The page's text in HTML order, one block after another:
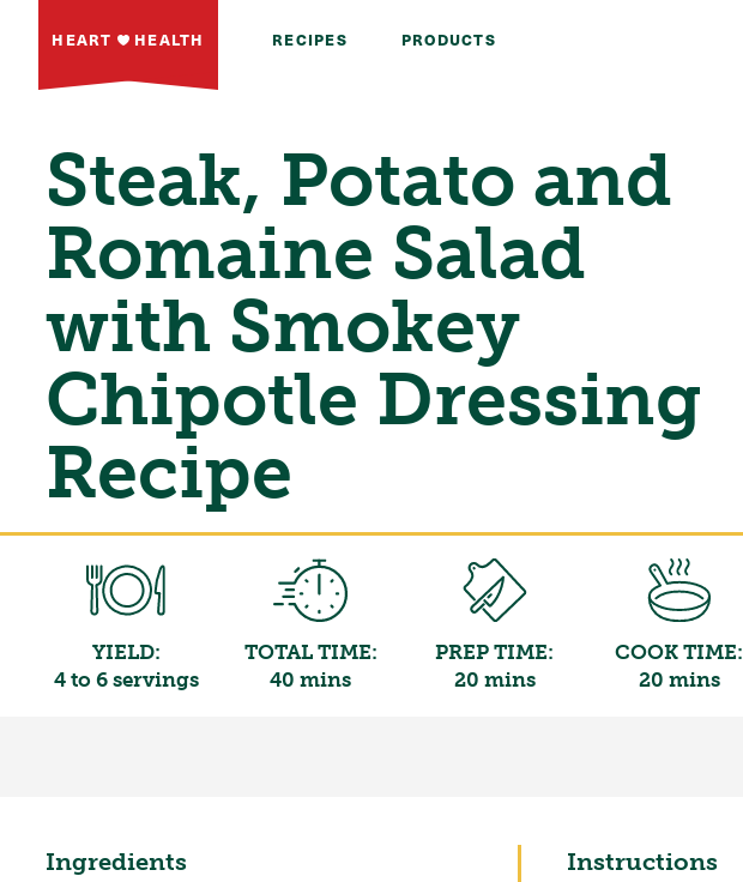
HEART HEALTH RECIPES PRODUCTS
Steak, Potato and
Romaine Salad
with Smokey
Chipotle Dressing
Recipe
YIELD:
4 to 6 servings
TOTAL TIME:
40 mins
PREP TIME:
20 mins
COOK TIME:
20 mins
Ingredients Instructions